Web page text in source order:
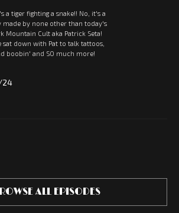
a tiger fighting a snake!! No, it's a
by none other than today's
Mountain Cult aka Patrick Seta!
down with Pat to talk tattoos,
boobin' and SO much more!
24
ALL EPISODES